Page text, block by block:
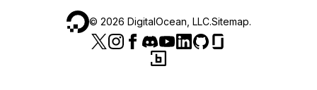
© 2026 DigitalOcean, LLC.Sitemap.